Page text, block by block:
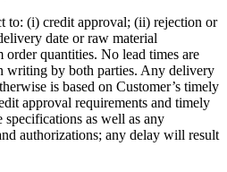
to: (i) credit approval; (ii) rejection or
date or raw material
quantities. No lead times are
writing by both parties. Any delivery
is based on Customer’s timely
approval requirements and timely
specifications as well as any
authorizations; any delay will result